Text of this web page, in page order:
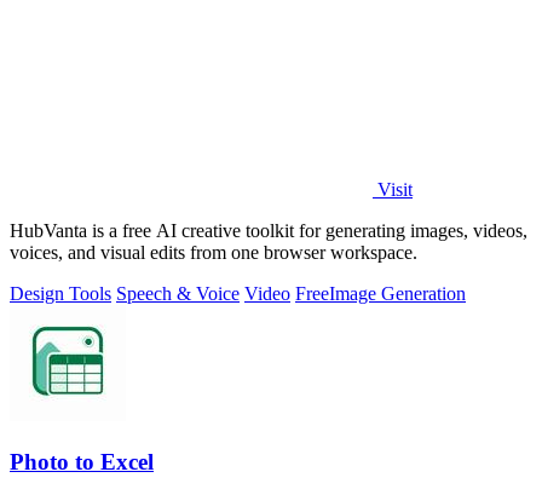
Visit
HubVanta is a free AI creative toolkit for generating images, videos,
voices, and visual edits from one browser workspace.
Design Tools Speech & Voice Video FreeImage Generation
Photo to Excel